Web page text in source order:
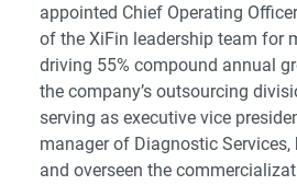
appointed Chief Operating
of the XiFin leadership team for
driving 55% compound annual
the company’s outsourcing
serving as executive vice
manager of Diagnostic
and overseen the